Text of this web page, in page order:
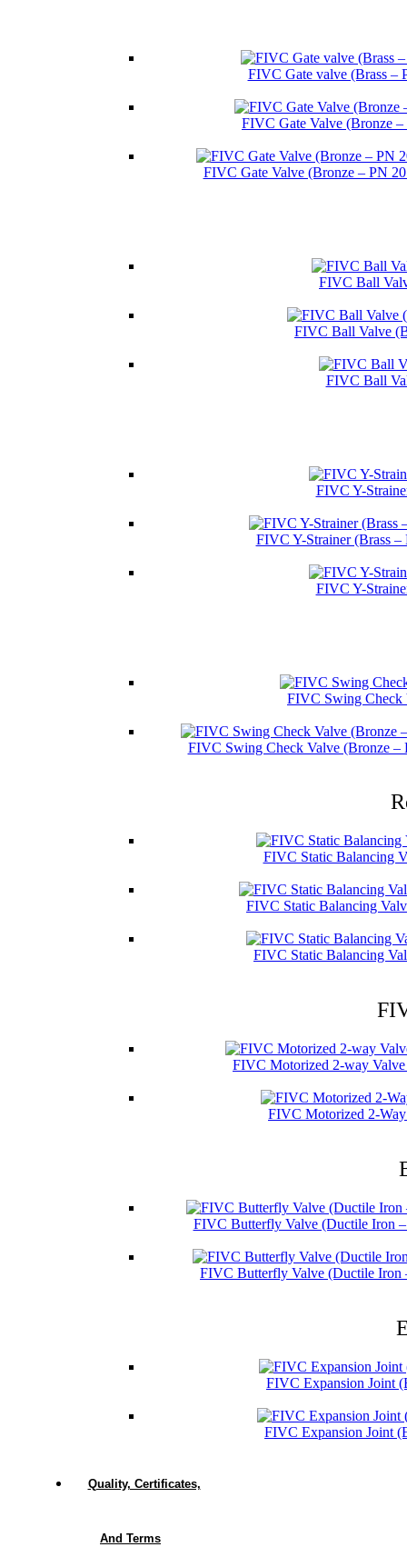
FIVC Gate valve (Brass –
FIVC Gate Valve (Bronze
FIVC Gate Valve (Bronze – PN
FIVC Ball
FIVC Ball Valve
FIVC Ball
FIVC Y-
FIVC Y-Strainer (Brass
FIVC Y-
FIVC Swing Check
FIVC Swing Check Valve (Bronze –
FIVC Static Balancing
FIVC Static Balancing
FIVC Static Balancing
FIVC Motorized 2-way
FIVC Motorized 2-
FIVC Butterfly Valve (Ductile Iron
FIVC Butterfly Valve (Ductile Iron
FIVC Expansion Joint
FIVC Expansion Joint
Quality, Certificates,
And Terms